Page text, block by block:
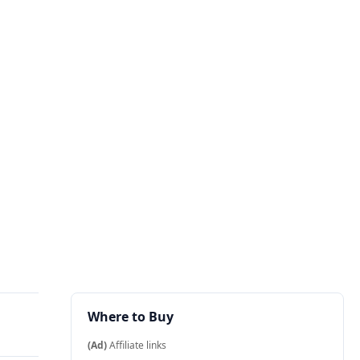
Where to Buy
(Ad)Affiliate links